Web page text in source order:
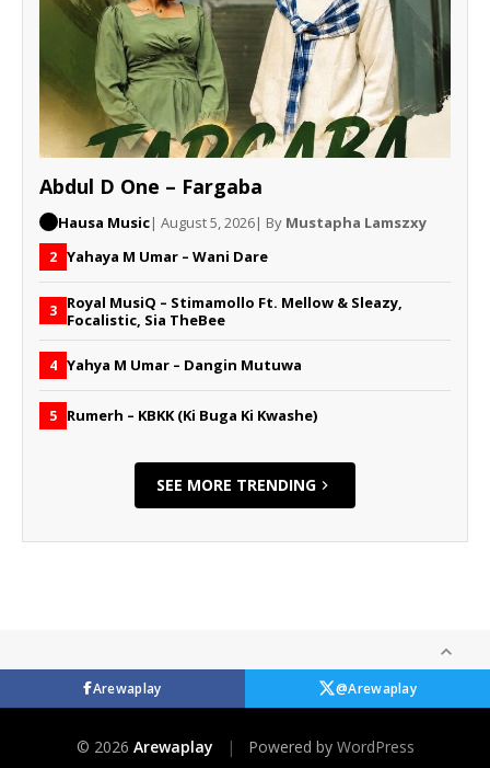
Abdul D One – Fargaba
Hausa Music| August 5, 2026| By Mustapha Lamszxy
2 Yahaya M Umar – Wani Dare
3 Royal MusiQ – Stimamollo Ft. Mellow & Sleazy,
Focalistic, Sia TheBee
4 Yahya M Umar – Dangin Mutuwa
5 Rumerh – KBKK (Ki Buga Ki Kwashe)
SEE MORE TRENDING
Arewaplay @Arewaplay
© 2026 Arewaplay | Powered by WordPress